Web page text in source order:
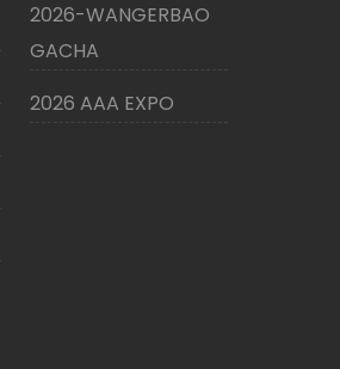
2026-WANGERBAO
GACHA
2026 AAA EXPO